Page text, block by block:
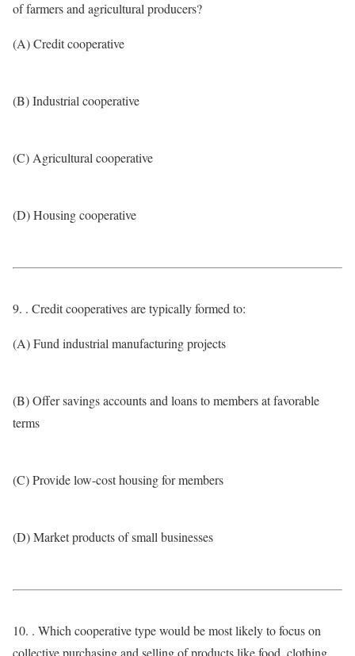
of farmers and agricultural producers?
(A) Credit cooperative
(B) Industrial cooperative
(C) Agricultural cooperative
(D) Housing cooperative
9. . Credit cooperatives are typically formed to:
(A) Fund industrial manufacturing projects
(B) Offer savings accounts and loans to members at favorable
terms
(C) Provide low-cost housing for members
(D) Market products of small businesses
10. . Which cooperative type would be most likely to focus on
collective purchasing and selling of products like food, clothing,